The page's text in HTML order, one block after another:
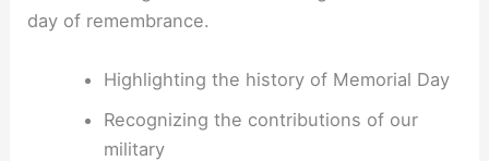
day of remembrance.
Highlighting the history of Memorial Day
Recognizing the contributions of our
military